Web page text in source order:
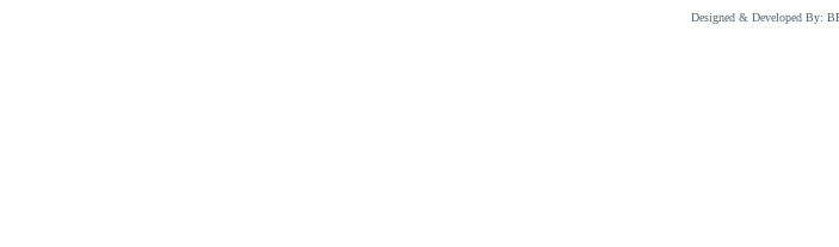
Designed & Developed By: